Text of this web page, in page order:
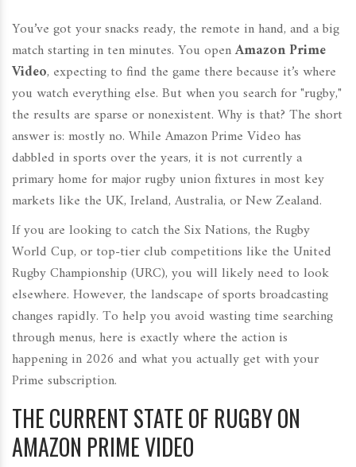
You’ve got your snacks ready, the remote in hand, and a big
match starting in ten minutes. You openAmazon Prime
Video, expecting to find the game there because it’s where
you watch everything else. But when you search for "rugby,"
the results are sparse or nonexistent. Why is that? The short
answer is: mostly no. While Amazon Prime Video has
dabbled in sports over the years, it is not currently a
primary home for major rugby union fixtures in most key
markets like the UK, Ireland, Australia, or New Zealand.
If you are looking to catch the Six Nations, the Rugby
World Cup, or top-tier club competitions like the United
Rugby Championship (URC), you will likely need to look
elsewhere. However, the landscape of sports broadcasting
changes rapidly. To help you avoid wasting time searching
through menus, here is exactly where the action is
happening in 2026 and what you actually get with your
Prime subscription.
THE CURRENT STATE OF RUGBY ON
AMAZON PRIME VIDEO